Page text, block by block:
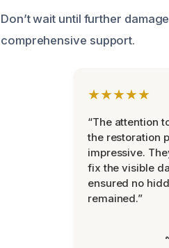
Don’t wait until further
comprehensive support.
★★★★★
“The attention
the restoration
impressive.
fix the visible
ensured no
remained.”